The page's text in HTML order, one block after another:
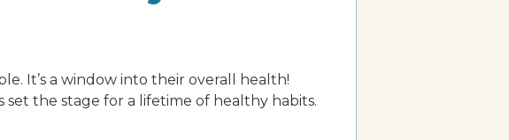
It’s a window into their overall health!
the stage for a lifetime of healthy habits.